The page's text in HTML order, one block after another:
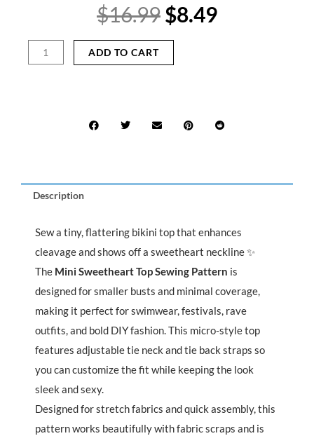
$16.99Original
price
was:
$16.99.
$8.49Current
Mini
Sweetheart
Bikini
Top
Tie
Neck
Back
quantity
ADD TO CART
Description
Sew a tiny, flattering bikini top that enhances
cleavage and shows off a sweetheart neckline ✨
The Mini Sweetheart Top Sewing Pattern is
designed for smaller busts and minimal coverage,
making it perfect for swimwear, festivals, rave
outfits, and bold DIY fashion. This micro-style top
features adjustable tie neck and tie back straps so
you can customize the fit while keeping the look
sleek and sexy.
Designed for stretch fabrics and quick assembly, this
pattern works beautifully with fabric scraps and is